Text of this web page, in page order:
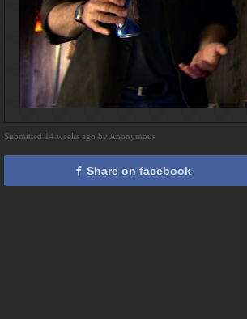
Submitted 14 weeks ago by Anonymous
Share on facebook